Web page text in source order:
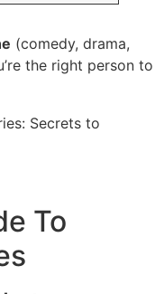
(comedy, drama,
the right person to
To